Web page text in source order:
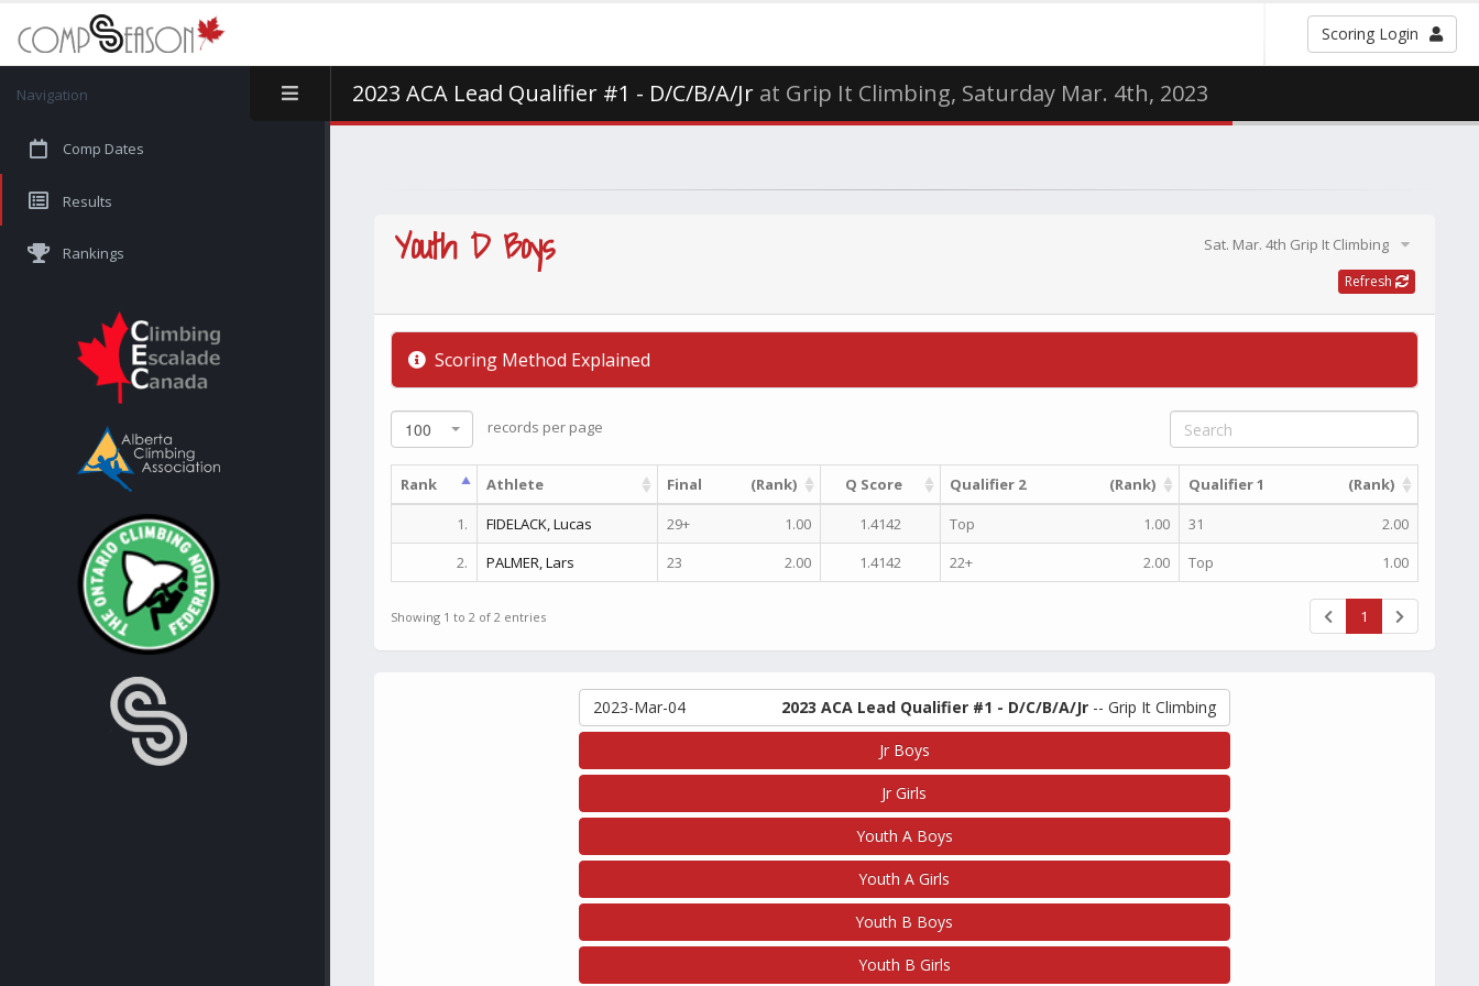
Scoring Login
Navigation
Comp Dates
Results
Rankings
2023 ACA Lead Qualifier #1 - D/C/B/A/Jr at Grip It Climbing, Saturday Mar. 4th, 2023
Sat. Mar. 4th Grip It Climbing
Youth D Boys
Refresh
Scoring Method Explained
100 records per page
Rank Athlete (Rank)
Final Q Score (Rank)
Qualifier 2 (Rank)
Qualifier 1
1.
FIDELACK, Lucas 1.00
29+ 1.4142 1.00
Top 2.00
31
2.
PALMER, Lars 2.00
23 1.4142 2.00
22+ 1.00
Top
Showing 1 to 2 of 2 entries 1
2023-Mar-04 2023 ACA Lead Qualifier #1 - D/C/B/A/Jr -- Grip It Climbing
Jr Boys
Jr Girls
Youth A Boys
Youth A Girls
Youth B Boys
Youth B Girls